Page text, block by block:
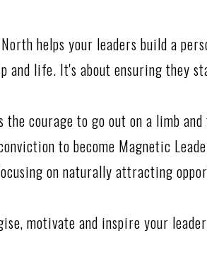
helps your leaders build a
and life. It's about ensuring they
the courage to go out on a limb
to become Magnetic
on naturally attracting
motivate and inspire your